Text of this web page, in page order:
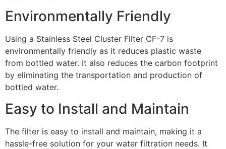
Environmentally Friendly
Using a Stainless Steel Cluster Filter CF-7 is
environmentally friendly as it reduces plastic waste
from bottled water. It also reduces the carbon footprint
by eliminating the transportation and production of
bottled water.
Easy to Install and Maintain
The filter is easy to install and maintain, making it a
hassle-free solution for your water filtration needs. It